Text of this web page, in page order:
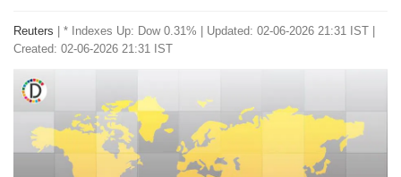
Reuters * Indexes Up: Dow 0.31%
Updated: 02-06-2026 21:31 IST |
Created: 02-06-2026 21:31 IST